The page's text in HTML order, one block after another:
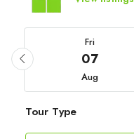
Fri
07
Aug
Tour Type